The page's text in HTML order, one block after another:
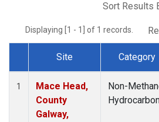
Sort Results
Displaying [1 - 1] of 1 records.
Dataset Number
Site Category
1
Mace Head,
County
Galway,
Non-